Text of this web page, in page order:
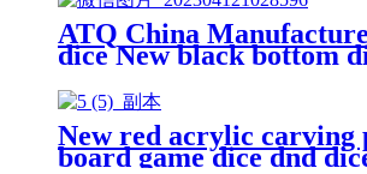
ATQ China
dice New black bottom
acrylic dice custom
square dice
New red acrylic carving
board game dice dnd